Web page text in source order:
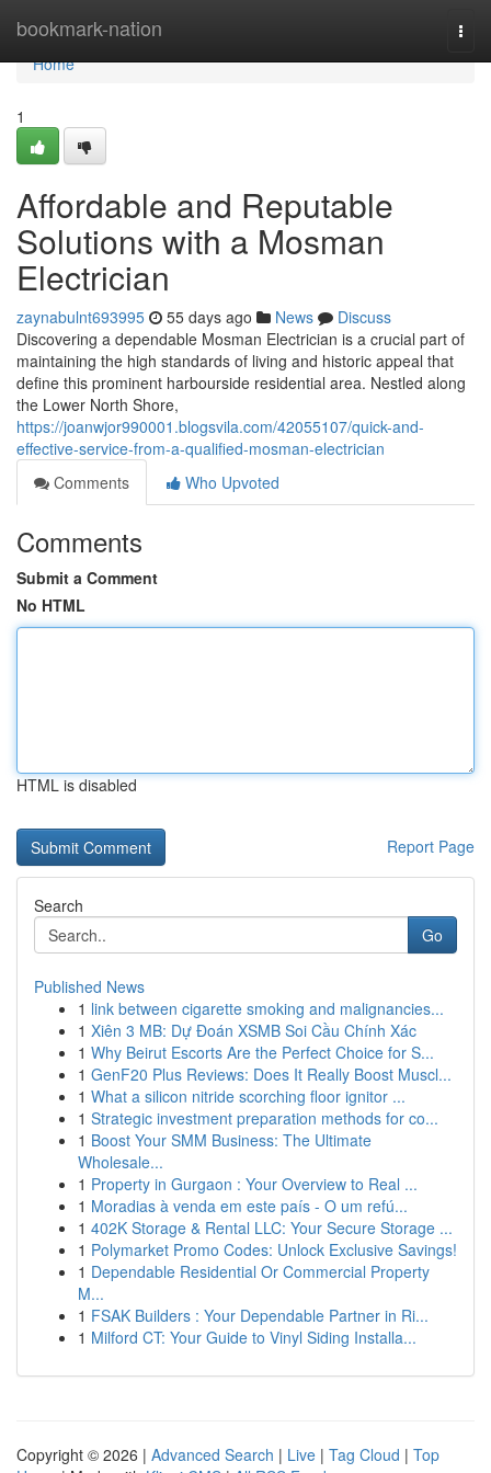
bookmark-nation
Home
Home
1
Affordable and Reputable
Solutions with a Mosman
Electrician
zaynabulnt693995 55 days ago News
Discuss
Discovering a dependable Mosman Electrician is a crucial part of
maintaining the high standards of living and historic appeal that
define this prominent harbourside residential area. Nestled along
the Lower North Shore,
https://joanwjor990001.blogsvila.com/42055107/quick-and-
effective-service-from-a-qualified-mosman-electrician
Comments
Who Upvoted
Comments
Submit a Comment
No HTML
HTML is disabled
Report Page
Search
Go
Published News
1 link between cigarette smoking and malignancies...
1 Xiên 3 MB: Dự Đoán XSMB Soi Cầu Chính Xác
1 Why Beirut Escorts Are the Perfect Choice for S...
1 GenF20 Plus Reviews: Does It Really Boost Muscl...
1 What a silicon nitride scorching floor ignitor ...
1 Strategic investment preparation methods for co...
1 Boost Your SMM Business: The Ultimate
Wholesale...
1 Property in Gurgaon : Your Overview to Real ...
1 Moradias à venda em este país - O um refú...
1 402K Storage & Rental LLC: Your Secure Storage ...
1 Polymarket Promo Codes: Unlock Exclusive Savings!
1 Dependable Residential Or Commercial Property
M...
1 FSAK Builders : Your Dependable Partner in Ri...
1 Milford CT: Your Guide to Vinyl Siding Installa...
Copyright © 2026 | Advanced Search | Live | Tag Cloud | Top